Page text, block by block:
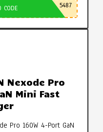
CODE 5487
Nexode Pro
Mini Fast
Pro 160W 4-Port GaN